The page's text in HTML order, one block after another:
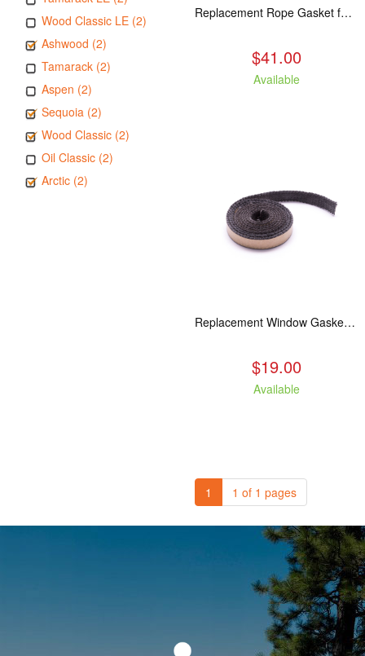
Wood Classic LE (2)
Ashwood (2)
Tamarack (2)
Aspen (2)
Sequoia (2)
Wood Classic (2)
Oil Classic (2)
Arctic (2)
Replacement Rope Gasket for all Kuma Stoves, 8 feet
$41.00
Available
Replacement Window Gasket for all Kuma Stoves, 5 feet
$19.00
Available
1 1 of 1 pages